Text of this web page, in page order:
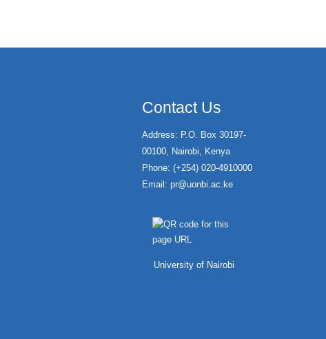
Contact Us
Address: P.O. Box 30197-
00100, Nairobi, Kenya
Phone: (+254) 020-4910000
Email: pr@uonbi.ac.ke
University of Nairobi